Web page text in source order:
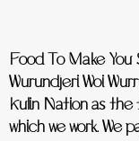
Food To Make
Wurundjeri Woi
Kulin Nation as
which we work. We